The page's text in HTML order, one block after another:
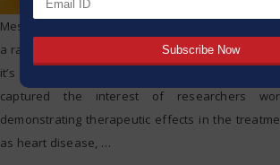
Mesenchymal stem cells (MSCs) have the
a range of different cell types, including bone,
it’s their ability to stimulate the repair of
captured the interest of researchers
demonstrating therapeutic effects in the
as heart disease, …